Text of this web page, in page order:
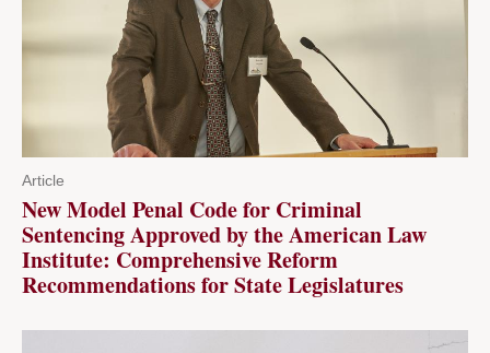
Article
New Model Penal Code for Criminal
Sentencing Approved by the American Law
Institute: Comprehensive Reform
Recommendations for State Legislatures